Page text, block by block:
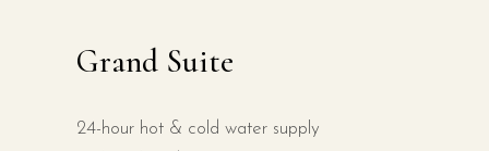
Grand Suite
24-hour hot & cold water supply